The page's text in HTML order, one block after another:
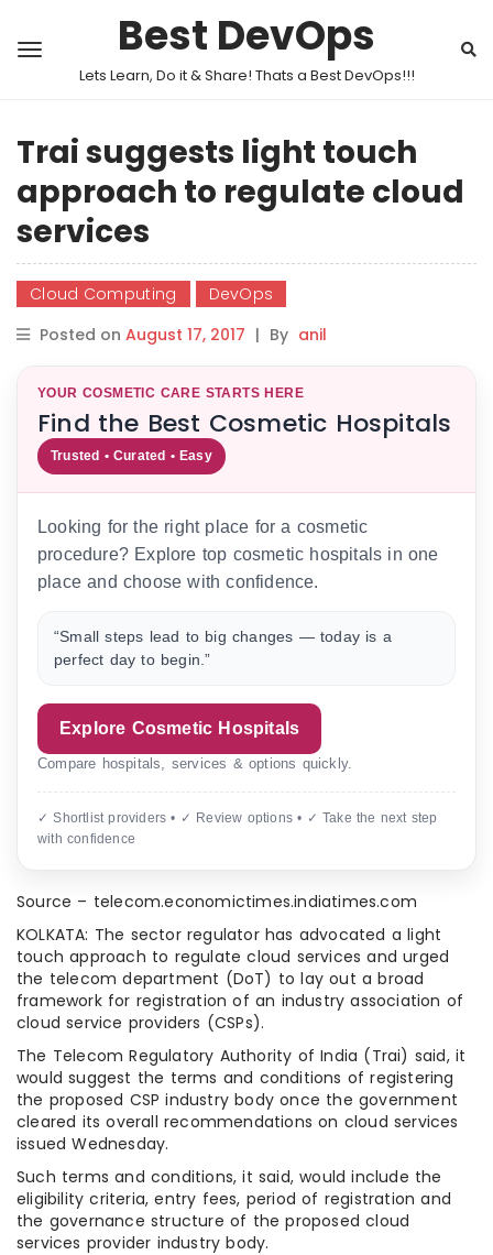
Best DevOps
Lets Learn, Do it & Share! Thats a Best DevOps!!!
Trai suggests light touch
approach to regulate cloud
services
Cloud Computing
DevOps
Posted on August 17, 2017 | By anil
YOUR COSMETIC CARE STARTS HERE
Find the Best Cosmetic Hospitals
Trusted • Curated • Easy
Looking for the right place for a cosmetic
procedure? Explore top cosmetic hospitals in one
place and choose with confidence.
“Small steps lead to big changes — today is a
perfect day to begin.”
Explore Cosmetic Hospitals
Compare hospitals, services & options quickly.
✓ Shortlist providers • ✓ Review options • ✓ Take the next step
with confidence
Source – telecom.economictimes.indiatimes.com
KOLKATA: The sector regulator has advocated a light
touch approach to regulate cloud services and urged
the telecom department (DoT) to lay out a broad
framework for registration of an industry association of
cloud service providers (CSPs).
The Telecom Regulatory Authority of India (Trai) said, it
would suggest the terms and conditions of registering
the proposed CSP industry body once the government
cleared its overall recommendations on cloud services
issued Wednesday.
Such terms and conditions, it said, would include the
eligibility criteria, entry fees, period of registration and
the governance structure of the proposed cloud
services provider industry body.